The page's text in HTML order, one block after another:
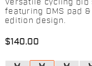
Versatile cycling bib
featuring DMS pad
edition design.
$140.00